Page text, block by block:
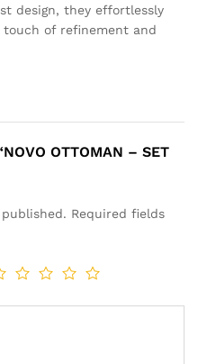
design, they effortlessly
touch of refinement and
OTTOMAN – SET
Required fields